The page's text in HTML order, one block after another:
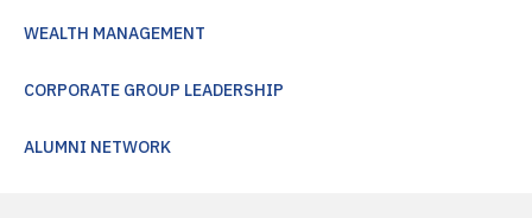
WEALTH MANAGEMENT
CORPORATE GROUP LEADERSHIP
ALUMNI NETWORK